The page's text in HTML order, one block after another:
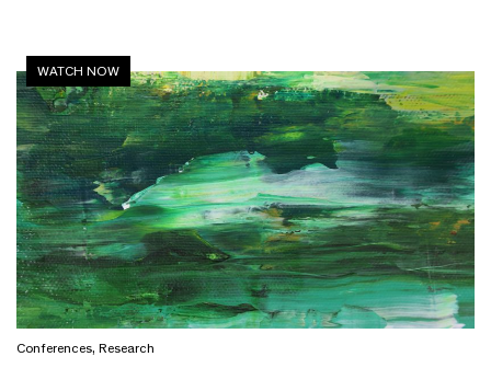
WATCH NOW
Conferences, Research